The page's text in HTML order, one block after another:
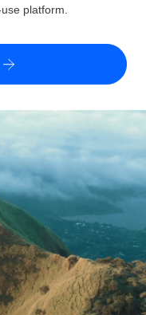
globally
tasks
for growing
risk by country
country
speeds for global
platform.